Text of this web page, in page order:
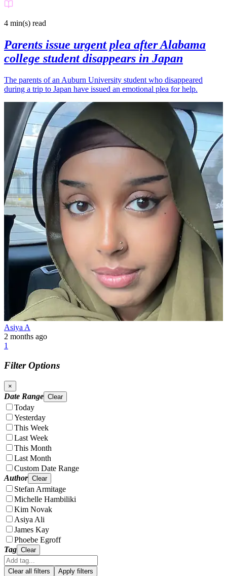
4 min(s) read
Parents issue urgent plea after Alabama
college student disappears in Japan
The parents of an Auburn University student who disappeared
during a trip to Japan have issued an emotional plea for help.
Asiya A
2 months ago
1
Filter Options
×
Date Range Clear
Today
Yesterday
This Week
Last Week
This Month
Last Month
Custom Date Range
Author Clear
Stefan Armitage
Michelle Hambiliki
Kim Novak
Asiya Ali
James Kay
Phoebe Egroff
Tag Clear
Clear all filters Apply filters